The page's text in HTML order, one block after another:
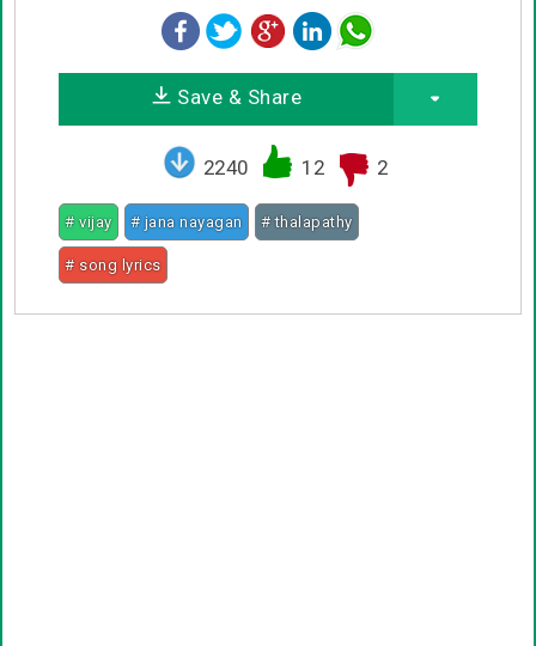
Save & Share
2240 12 2
# vijay # jana nayagan # thalapathy
# song lyrics